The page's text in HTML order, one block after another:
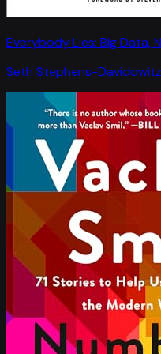
Everybody Lies: Big Data,
Seth Stephens-Davidowitz